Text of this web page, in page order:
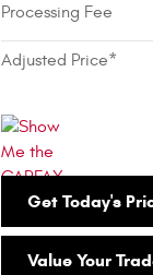
Processing Fee
Adjusted Price*
Get Today's
Value Your